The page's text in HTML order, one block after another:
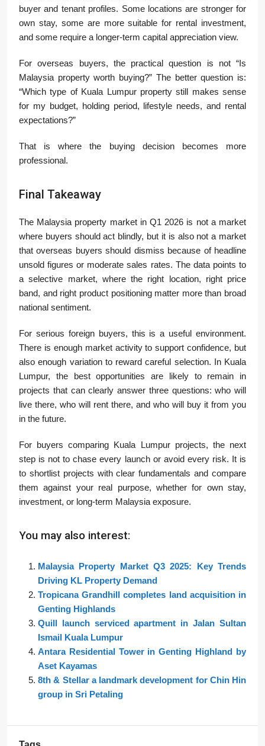
buyer and tenant profiles. Some locations are stronger for
own stay, some are more suitable for rental investment,
and some require a longer-term capital appreciation view.
For overseas buyers, the practical question is not “Is
Malaysia property worth buying?” The better question is:
“Which type of Kuala Lumpur property still makes sense
for my budget, holding period, lifestyle needs, and rental
expectations?”
That is where the buying decision becomes more
professional.
Final Takeaway
The Malaysia property market in Q1 2026 is not a market
where buyers should act blindly, but it is also not a market
that overseas buyers should dismiss because of headline
unsold figures or moderate sales rates. The data points to
a selective market, where the right location, right price
band, and right product positioning matter more than broad
national sentiment.
For serious foreign buyers, this is a useful environment.
There is enough market activity to support confidence, but
also enough variation to reward careful selection. In Kuala
Lumpur, the best opportunities are likely to remain in
projects that can clearly answer three questions: who will
live there, who will rent there, and who will buy it from you
in the future.
For buyers comparing Kuala Lumpur projects, the next
step is not to chase every launch or avoid every risk. It is
to shortlist projects with clear fundamentals and compare
them against your real purpose, whether for own stay,
investment, or long-term Malaysia exposure.
You may also interest:
Malaysia Property Market Q3 2025: Key Trends
Driving KL Property Demand
Tropicana Grandhill completes land acquisition in
Genting Highlands
Quill launch serviced apartment in Jalan Sultan
Ismail Kuala Lumpur
Antara Residential Tower in Genting Highland by
Aset Kayamas
8th & Stellar a landmark development for Chin Hin
group in Sri Petaling